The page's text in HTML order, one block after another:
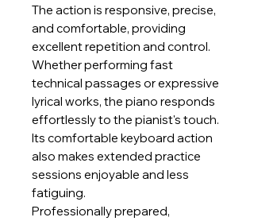
The action is responsive, precise,
and comfortable, providing
excellent repetition and control.
Whether performing fast
technical passages or expressive
lyrical works, the piano responds
effortlessly to the pianist's touch.
Its comfortable keyboard action
also makes extended practice
sessions enjoyable and less
fatiguing.
Professionally prepared,